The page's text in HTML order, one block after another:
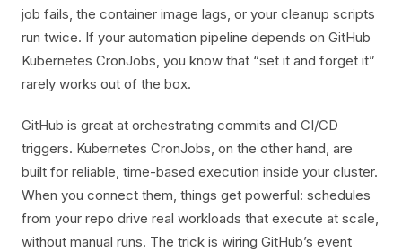
job fails, the container image lags, or your cleanup scripts
run twice. If your automation pipeline depends on GitHub
Kubernetes CronJobs, you know that “set it and forget it”
rarely works out of the box.
GitHub is great at orchestrating commits and CI/CD
triggers. Kubernetes CronJobs, on the other hand, are
built for reliable, time-based execution inside your cluster.
When you connect them, things get powerful: schedules
from your repo drive real workloads that execute at scale,
without manual runs. The trick is wiring GitHub’s event